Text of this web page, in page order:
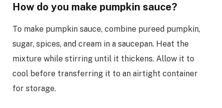
How do you make pumpkin sauce?
To make pumpkin sauce, combine pureed pumpkin,
sugar, spices, and cream in a saucepan. Heat the
mixture while stirring until it thickens. Allow it to
cool before transferring it to an airtight container
for storage.